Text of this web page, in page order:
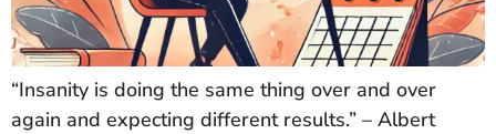
“Insanity is doing the same thing over and over
again and expecting different results.” – Albert